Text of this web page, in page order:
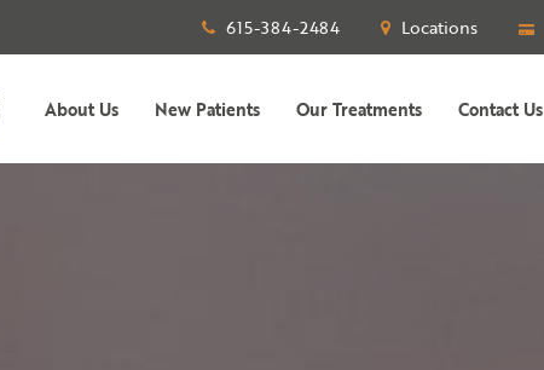
615-384-2484 Locations
About Us New Patients Our Treatments Contact Us